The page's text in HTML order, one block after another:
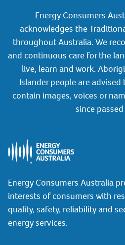
Energy Consumers
acknowledges the
throughout Australia. We
and continuous care for the
live, learn and work.
Islander people are
contain images, voices or
since passed
Energy Consumers Australia
interests of consumers with
quality, safety, reliability and
energy services.